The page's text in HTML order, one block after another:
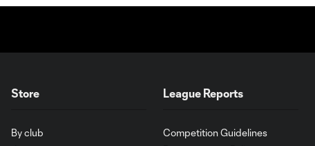
Store
By club
League Reports
Competition Guidelines